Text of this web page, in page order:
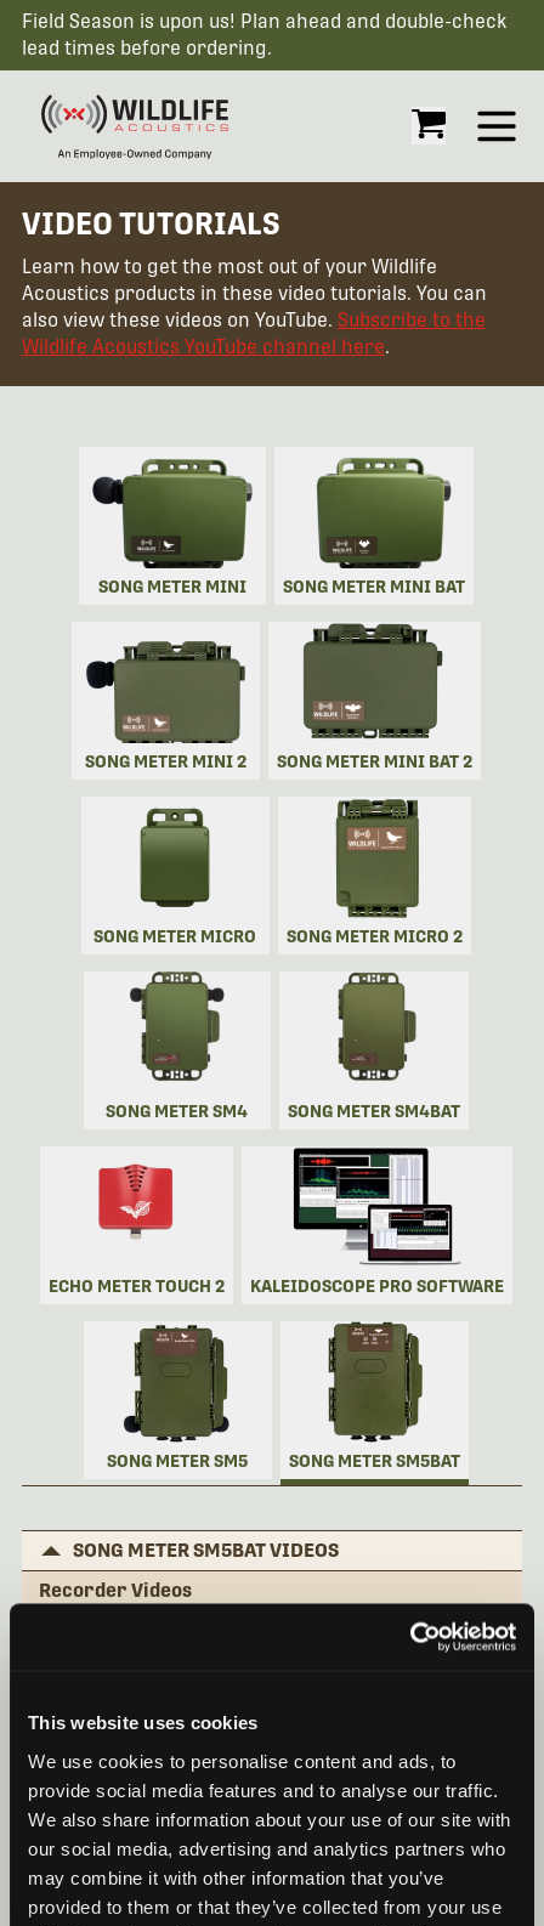
This website uses cookies
We use cookies to personalise content and ads, to
provide social media features and to analyse our traffic.
We also share information about your use of our site with
our social media, advertising and analytics partners who
may combine it with other information that you’ve
provided to them or that they’ve collected from your use
Field Season is upon us! Plan ahead and double-check
lead times before ordering.
Open
VIDEO TUTORIALS
Learn how to get the most out of your Wildlife
Acoustics products in these video tutorials. You can
also view these videos on YouTube. Subscribe to the
Wildlife Acoustics YouTube channel here.
SONG METER MINI SONG METER MINI BAT
SONG METER MINI 2 SONG METER MINI BAT 2
SONG METER MICRO SONG METER MICRO 2
SONG METER SM4 SONG METER SM4BAT
ECHO METER TOUCH 2 KALEIDOSCOPE PRO SOFTWARE
SONG METER SM5 SONG METER SM5BAT
SONG METER SM5BAT VIDEOS
Recorder Videos
Song Meter SM5BAT: External Features
and Basic Use